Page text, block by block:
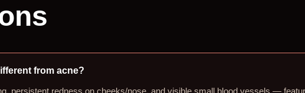
from acne?